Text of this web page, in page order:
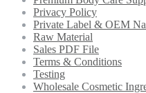
Privacy Policy
Private Label & OEM
Raw Material
Sales PDF File
Terms & Conditions
Testing
Wholesale Cosmetic